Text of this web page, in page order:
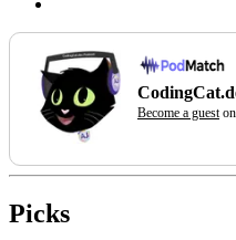
Become a gueston
Picks